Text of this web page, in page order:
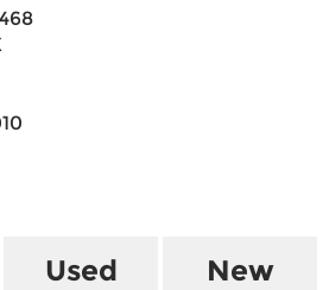
Used New